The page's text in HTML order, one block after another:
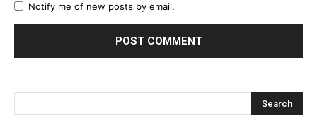
Notify me of new posts by email.